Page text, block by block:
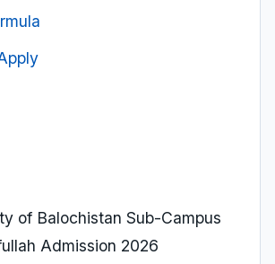
of Balochistan Sub-Campus
Admission 2026